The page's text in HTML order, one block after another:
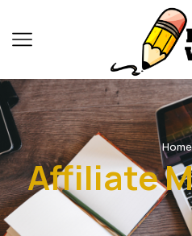
Home
Affiliate